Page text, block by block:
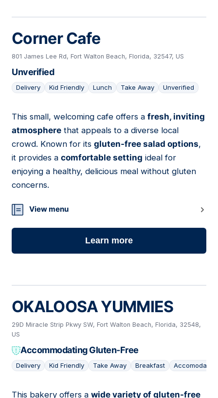
Corner Cafe
801 James Lee Rd, Fort Walton Beach, Florida, 32547, US
Unverified
Delivery Kid Friendly Lunch Take Away Unverified
21
This small, welcoming cafe offers a fresh, inviting
atmosphere that appeals to a diverse local
crowd. Known for its gluten-free salad options,
it provides a comfortable setting ideal for
enjoying a healthy, delicious meal without gluten
concerns.
View menu
Learn more
OKALOOSA YUMMIES
29D Miracle Strip Pkwy SW, Fort Walton Beach, Florida, 32548,
US
Accommodating Gluten-Free
Delivery Kid Friendly Take Away Breakfast Accomodating
This bakery offers a wide variety of gluten-free